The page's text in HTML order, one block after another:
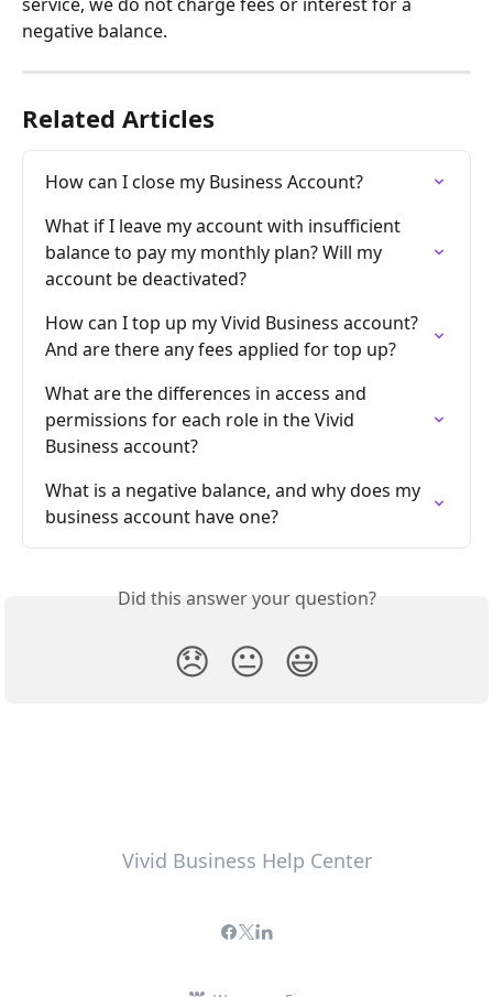
negative balance.
Related Articles
How can I close my Business Account?
What if I leave my account with insufficient
balance to pay my monthly plan? Will my
account be deactivated?
How can I top up my Vivid Business account?
And are there any fees applied for top up?
What are the differences in access and
permissions for each role in the Vivid
Business account?
What is a negative balance, and why does my
business account have one?
Did this answer your question?
😞 😐 😃
Vivid Business Help Center